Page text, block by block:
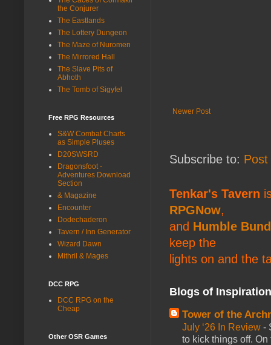
Newer Post
Subscribe to:
Tenkar's Tavern
RPGNow,
and Humble
keep the
lights on and the
Blogs of
Tower of the
July ‘26 In Review -
to kick things off.
the Conjurer
The Eastlands
The Lottery Dungeon
The Maze of Nuromen
The Mirrored Hall
The Slave Pits of
Abhoth
The Tomb of Sigyfel
Free RPG Resources
S&W Combat Charts
as Simple Pluses
D20SWSRD
Dragonsfoot -
Adventures Download
Section
& Magazine
Encounter
Dodechaderon
Tavern / Inn Generator
Wizard Dawn
Mithril & Mages
DCC RPG
DCC RPG on the
Cheap
Other OSR Games